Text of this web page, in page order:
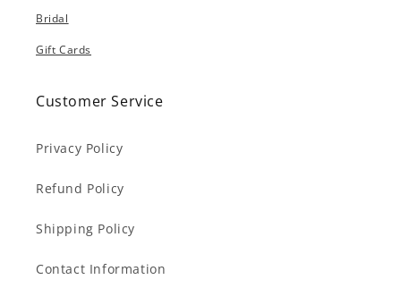
Bridal
Gift Cards
Customer Service
Privacy Policy
Refund Policy
Shipping Policy
Contact Information